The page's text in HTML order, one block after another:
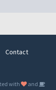
Contact
with and